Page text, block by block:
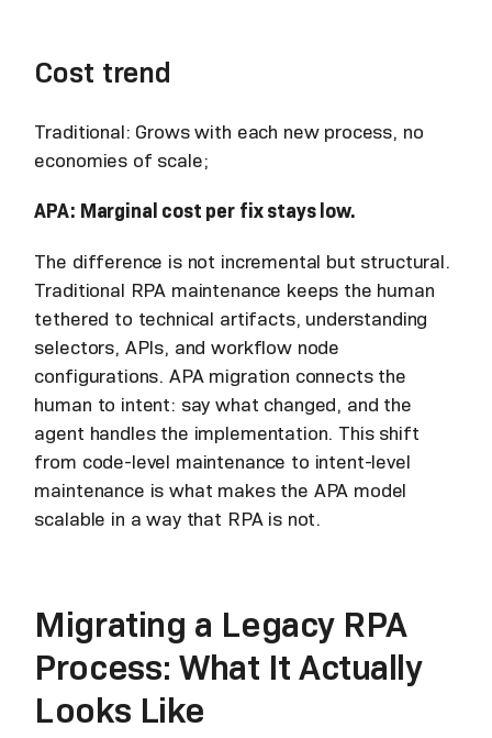
Cost trend
Traditional: Grows with each new process, no
economies of scale;
APA: Marginal cost per fix stays low.
The difference is not incremental but structural.
Traditional RPA maintenance keeps the human
tethered to technical artifacts, understanding
selectors, APIs, and workflow node
configurations. APA migration connects the
human to intent: say what changed, and the
agent handles the implementation. This shift
from code-level maintenance to intent-level
maintenance is what makes the APA model
scalable in a way that RPA is not.
Migrating a Legacy RPA
Process: What It Actually
Looks Like